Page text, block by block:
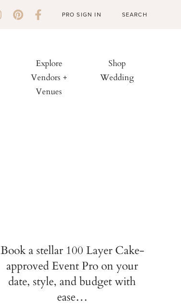
PRO SIGN IN
Explore
Vendors +
Venues
Shop
Wedding
Book a stellar 100 Layer Cake-
approved Event Pro on your
date, style, and budget with
ease…